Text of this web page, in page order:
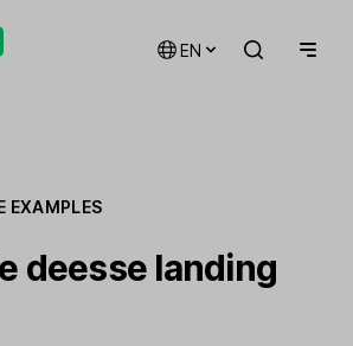
EN
EXAMPLES
deesse landing